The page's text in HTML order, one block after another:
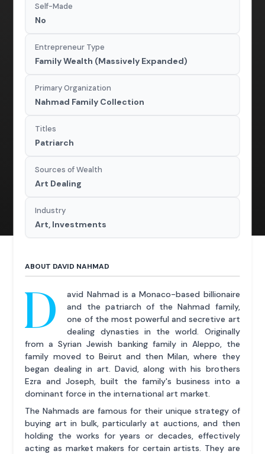
Self-Made
No
Entrepreneur Type
Family Wealth (Massively Expanded)
Primary Organization
Nahmad Family Collection
Titles
Patriarch
Sources of Wealth
Art Dealing
Industry
Art, Investments
ABOUT DAVID NAHMAD
D
avid Nahmad is a Monaco-based billionaire
and the patriarch of the Nahmad family,
one of the most powerful and secretive art
dealing dynasties in the world. Originally
from a Syrian Jewish banking family in Aleppo, the
family moved to Beirut and then Milan, where they
began dealing in art. David, along with his brothers
Ezra and Joseph, built the family's business into a
dominant force in the international art market.
The Nahmads are famous for their unique strategy of
buying art in bulk, particularly at auctions, and then
holding the works for years or decades, effectively
acting as market makers for certain artists. They are